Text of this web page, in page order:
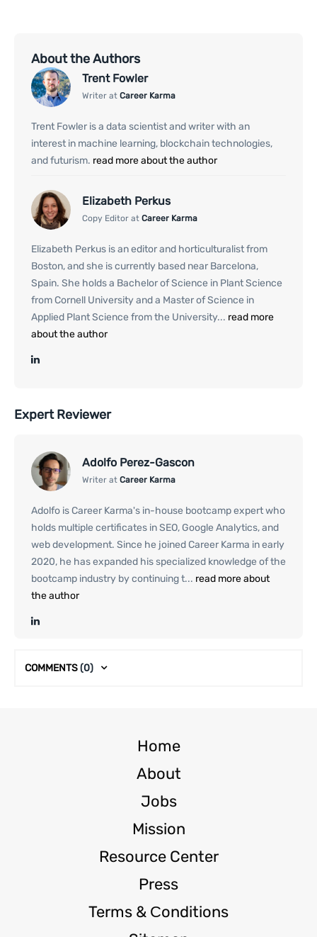
About the Authors
Trent Fowler
Writer at Career Karma
Trent Fowler is a data scientist and writer with an
interest in machine learning, blockchain technologies,
and futurism. read more about the author
Elizabeth Perkus
Copy Editor at Career Karma
Elizabeth Perkus is an editor and horticulturalist from
Boston, and she is currently based near Barcelona,
Spain. She holds a Bachelor of Science in Plant Science
from Cornell University and a Master of Science in
Applied Plant Science from the University... read more
about the author
Expert Reviewer
Adolfo Perez-Gascon
Writer at Career Karma
Adolfo is Career Karma's in-house bootcamp expert who
holds multiple certificates in SEO, Google Analytics, and
web development. Since he joined Career Karma in early
2020, he has expanded his specialized knowledge of the
bootcamp industry by continuing t... read more about
the author
COMMENTS(0)
Home
About
Jobs
Mission
Resource Center
Press
Terms & Сonditions